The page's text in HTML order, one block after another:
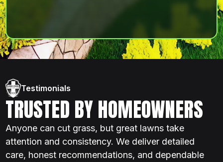
Testimonials
TRUSTED BY HOMEOWNERS
Anyone can cut grass, but great lawns take
attention and consistency. We deliver detailed
care, honest recommendations, and dependable